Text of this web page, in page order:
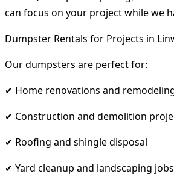
can focus on your project while we
Dumpster Rentals for Projects in
Our dumpsters are perfect for:
✔ Home renovations and
✔ Construction and demolition
✔ Roofing and shingle disposal
✔ Yard cleanup and landscaping jobs